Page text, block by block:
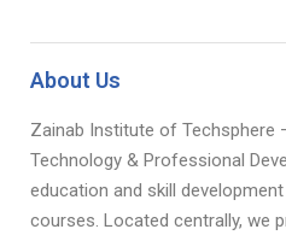
About Us
Zainab Institute of
Technology & Professional
education and skill
courses. Located centrally, we